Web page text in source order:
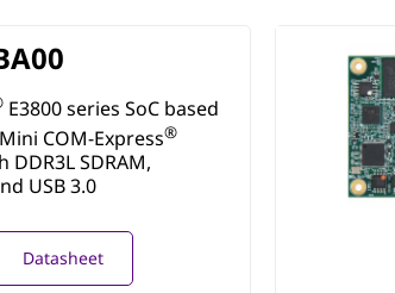
E3800 series SoC based
COM-Express®
SDRAM,
USB 3.0
Datasheet